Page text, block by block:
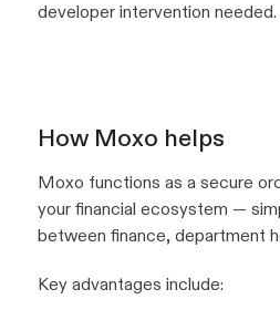
developer intervention needed.
How Moxo helps
Moxo functions as a secure
your financial ecosystem —
between finance, department
Key advantages include: